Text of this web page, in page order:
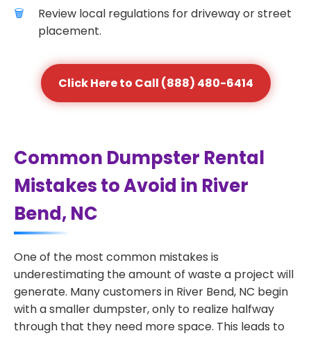
Review local regulations for driveway or street
placement.
Click Here to Call (888) 480-6414
Common Dumpster Rental
Mistakes to Avoid in River
Bend, NC
One of the most common mistakes is
underestimating the amount of waste a project will
generate. Many customers in River Bend, NC begin
with a smaller dumpster, only to realize halfway
through that they need more space. This leads to